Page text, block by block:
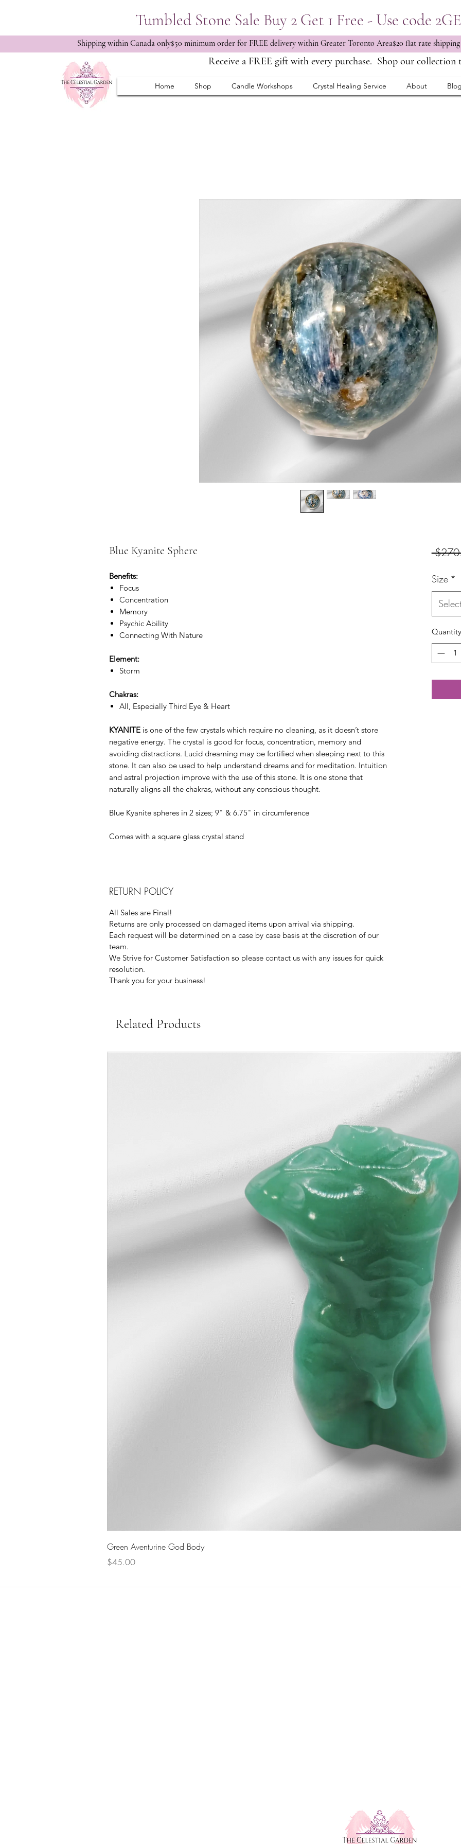
Tumbled Stone Sale Buy 2 Get 1 Free - Use code
Shipping within Canada only$50 minimum order for FREE delivery within Greater Toronto Area$20 flat rate shipping
Receive a FREE gift with every purchase. Shop our collection
Home Shop Candle Workshops Crystal Healing Service About Blog
Blue Kyanite Sphere
Benefits:
Focus
Concentration
Memory
Psychic Ability
Connecting With Nature
Element:
Storm
Chakras:
All, Especially Third Eye & Heart
KYANITE is one of the few crystals which require no cleaning, as it doesn’t store
negative energy. The crystal is good for focus, concentration, memory and
avoiding distractions. Lucid dreaming may be fortified when sleeping next to this
stone. It can also be used to help understand dreams and for meditation. Intuition
and astral projection improve with the use of this stone. It is one stone that
naturally aligns all the chakras, without any conscious thought.
Blue Kyanite spheres in 2 sizes; 9" & 6.75" in circumference
Comes with a square glass crystal stand
RETURN POLICY
All Sales are Final!
Returns are only processed on damaged items upon arrival via shipping.
Each request will be determined on a case by case basis at the discretion of our
team.
We Strive for Customer Satisfaction so please contact us with any issues for quick
resolution.
Thank you for your business!
Size *
Select
Quantity
Related Products
Green Aventurine God Body
Price
$45.00